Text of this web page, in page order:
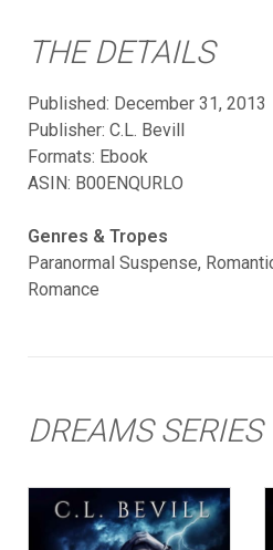
THE DETAILS
Published: December 31, 2013
Publisher: C.L. Bevill
Formats: Ebook
ASIN: B00ENQURLO
Genres & Tropes
Paranormal Suspense,
Romance
DREAMS SERIES